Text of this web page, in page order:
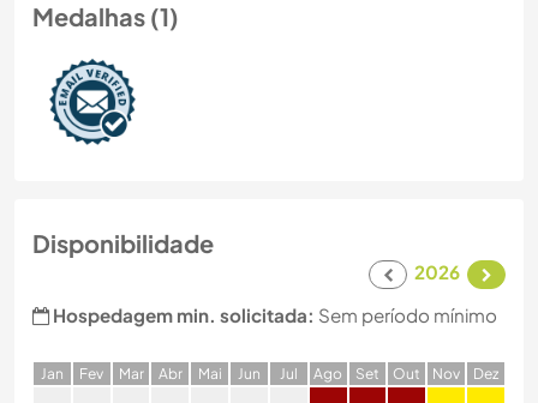
Medalhas (1)
Disponibilidade
2026
Hospedagem min. solicitada: Sem período mínimo
Jan Fev Mar Abr Mai Jun Jul Ago Set Out Nov Dez